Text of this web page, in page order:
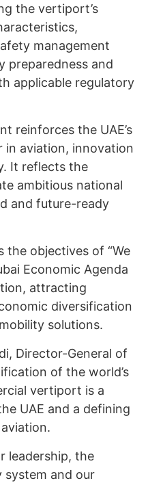
the vertiport’s
management
preparedness and
applicable regulatory
reinforces the UAE’s
in aviation, innovation
It reflects the
ambitious national
and future-ready
objectives of “We
Economic Agenda
attracting
diversification
solutions.
Director-General of
of the world’s
vertiport is a
UAE and a defining
leadership, the
and our